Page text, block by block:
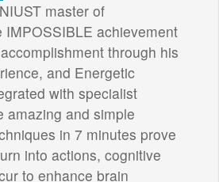
master of
IMPOSSIBLE achievement
through his
and Energetic
with specialist
amazing and simple
in 7 minutes prove
into actions, cognitive
to enhance brain